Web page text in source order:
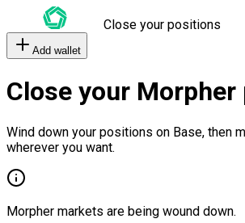
Close your positions
Add wallet
Close your
Wind down your positions on Base, then
wherever you want.
Morpher markets are being wound down.